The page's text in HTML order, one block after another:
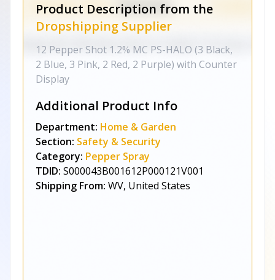
Product Description from the
Dropshipping Supplier
12 Pepper Shot 1.2% MC PS-HALO (3 Black,
2 Blue, 3 Pink, 2 Red, 2 Purple) with Counter
Display
Additional Product Info
Department: Home & Garden
Section: Safety & Security
Category: Pepper Spray
TDID: S000043B001612P000121V001
Shipping From: WV, United States